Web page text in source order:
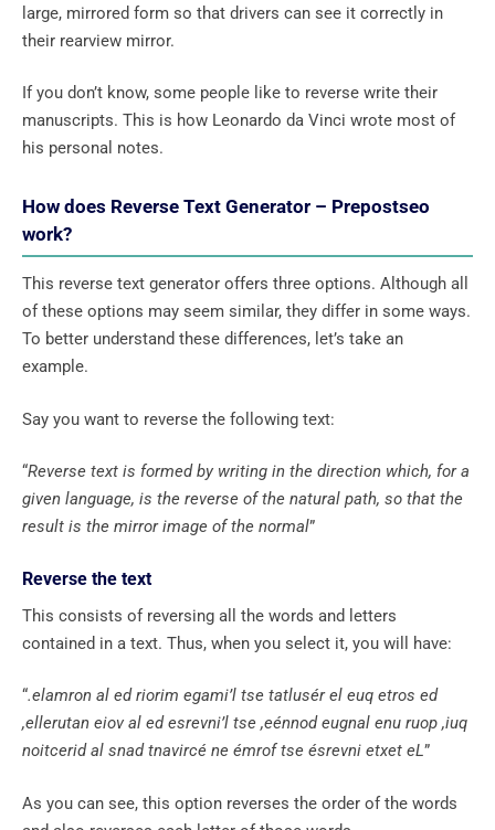
large, mirrored form so that drivers can see it correctly in
their rearview mirror.
If you don’t know, some people like to reverse write their
manuscripts. This is how Leonardo da Vinci wrote most of
his personal notes.
How does Reverse Text Generator – Prepostseo
work?
This reverse text generator offers three options. Although all
of these options may seem similar, they differ in some ways.
To better understand these differences, let’s take an
example.
Say you want to reverse the following text:
“Reverse text is formed by writing in the direction which, for a
given language, is the reverse of the natural path, so that the
result is the mirror image of the normal”
Reverse the text
This consists of reversing all the words and letters
contained in a text. Thus, when you select it, you will have:
“.elamron al ed riorim egami’l tse tatlusér el euq etros ed
,ellerutan eiov al ed esrevni’l tse ,eénnod eugnal enu ruop ,iuq
noitcerid al snad tnavircé ne émrof tse ésrevni etxet eL”
As you can see, this option reverses the order of the words